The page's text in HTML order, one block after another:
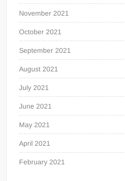
November 2021
October 2021
September 2021
August 2021
July 2021
June 2021
May 2021
April 2021
February 2021